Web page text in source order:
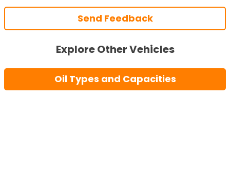
Send Feedback
Explore Other Vehicles
Oil Types and Capacities